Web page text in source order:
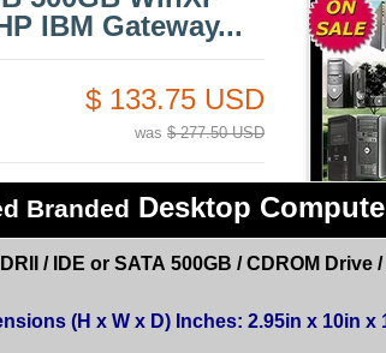
IBM Gateway...
$ 133.75 USD
was $ 277.50 USD
Branded Desktop
/ IDE or SATA 500GB / CDROM Drive
(H x W x D) Inches: 2.95in x 10in x